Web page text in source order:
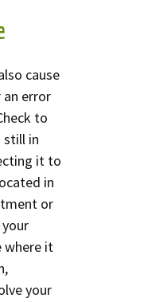
cause
error
to
still in
it to
in
or
where it
your